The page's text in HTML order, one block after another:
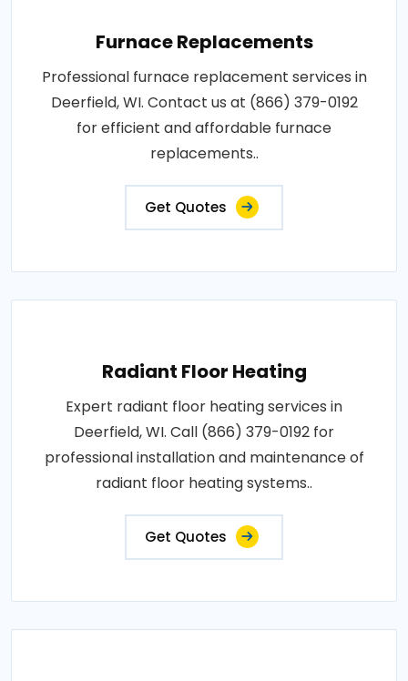
Furnace Replacements
Professional furnace replacement services in
Deerfield, WI. Contact us at (866) 379-0192
for efficient and affordable furnace
replacements..
Get Quotes
Radiant Floor Heating
Expert radiant floor heating services in
Deerfield, WI. Call (866) 379-0192 for
professional installation and maintenance of
radiant floor heating systems..
Get Quotes